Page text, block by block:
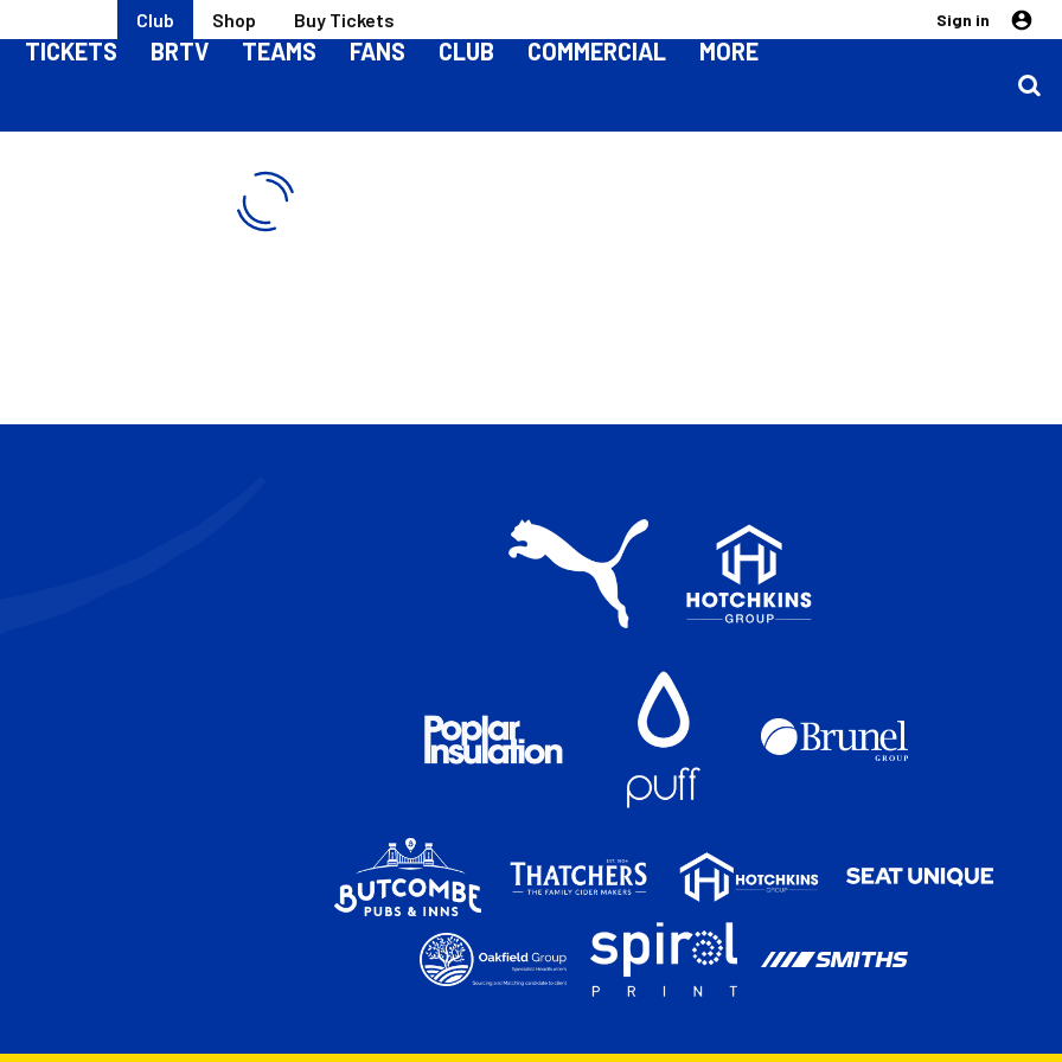
Club Shop Buy Tickets Sign in
TICKETS BRTV TEAMS FANS CLUB COMMERCIAL MORE